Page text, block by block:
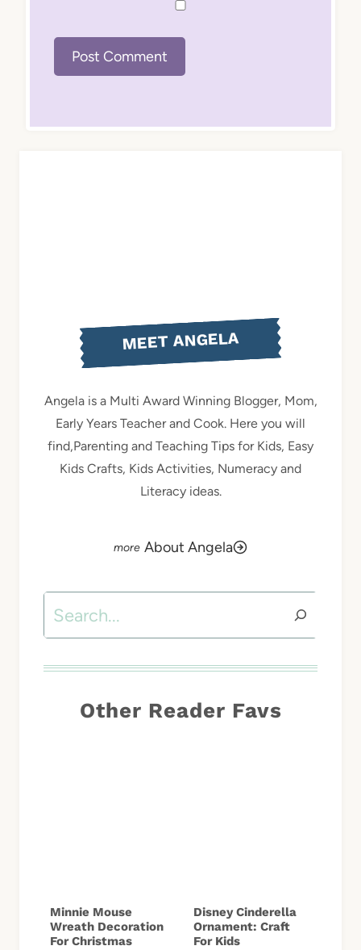
MEET ANGELA
Angela is a Multi Award Winning Blogger, Mom,
Early Years Teacher and Cook. Here you will
find,Parenting and Teaching Tips for Kids, Easy
Kids Crafts, Kids Activities, Numeracy and
Literacy ideas.
About Angela
Search
Other Reader Favs
Minnie Mouse
Wreath Decoration
For Christmas
Disney Cinderella
Ornament: Craft
For Kids